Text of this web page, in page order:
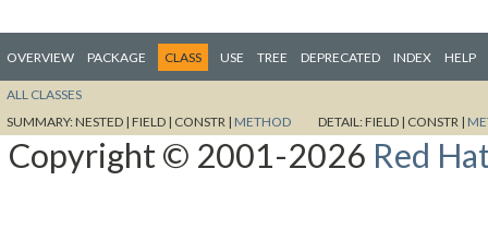
OVERVIEW PACKAGE CLASS USE TREE DEPRECATED INDEX HELP
ALL CLASSES
SUMMARY:NESTED | FIELD | CONSTR | METHOD DETAIL:FIELD | CONSTR |
Copyright © 2001-2026 Red